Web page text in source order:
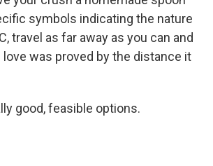
symbols indicating the nature
travel as far away as you can and
love was proved by the distance it
good, feasible options.